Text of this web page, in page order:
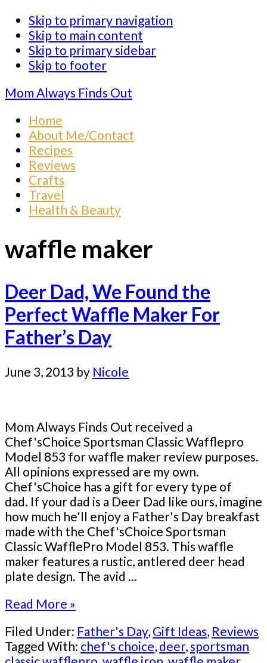
Skip to primary navigation
Skip to main content
Skip to primary sidebar
Skip to footer
Mom Always Finds Out
Home
About Me/Contact
Recipes
Reviews
Crafts
Travel
Health & Beauty
waffle maker
Deer Dad, We Found the
Perfect Waffle Maker For
Father’s Day
June 3, 2013 by Nicole
Mom Always Finds Out received a
Chef'sChoice Sportsman Classic Wafflepro
Model 853 for waffle maker review purposes.
All opinions expressed are my own.
Chef'sChoice has a gift for every type of
dad. If your dad is a Deer Dad like ours, imagine
how much he'll enjoy a Father's Day breakfast
made with the Chef'sChoice Sportsman
Classic WafflePro Model 853. This waffle
maker features a rustic, antlered deer head
plate design. The avid ...
Read More »
Filed Under: Father's Day, Gift Ideas, Reviews
Tagged With: chef's choice, deer,sportsman